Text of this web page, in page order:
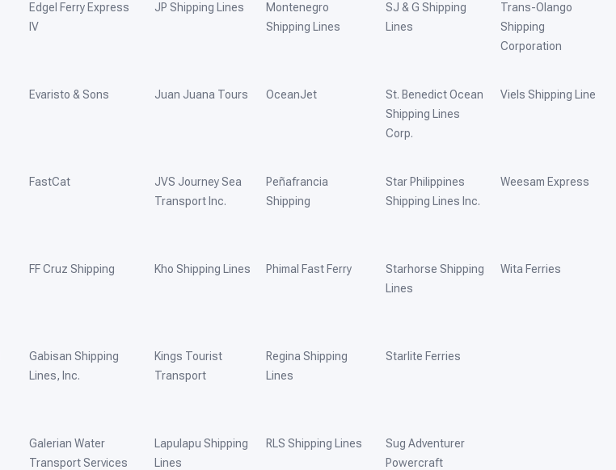
Edgel Ferry Express
IV
Evaristo & Sons
FastCat
FF Cruz Shipping
Gabisan Shipping
Lines, Inc.
Galerian Water
Transport Services
JP Shipping Lines
Juan Juana Tours
JVS Journey Sea
Transport Inc.
Kho Shipping Lines
Kings Tourist
Transport
Lapulapu Shipping
Lines
Montenegro
Shipping Lines
OceanJet
Peñafrancia
Shipping
Phimal Fast Ferry
Regina Shipping
Lines
RLS Shipping Lines
SJ & G Shipping
Lines
St. Benedict Ocean
Shipping Lines
Corp.
Star Philippines
Shipping Lines Inc.
Starhorse Shipping
Lines
Starlite Ferries
Sug Adventurer
Powercraft
Trans-Olango
Shipping
Corporation
Viels Shipping Line
Weesam Express
Wita Ferries